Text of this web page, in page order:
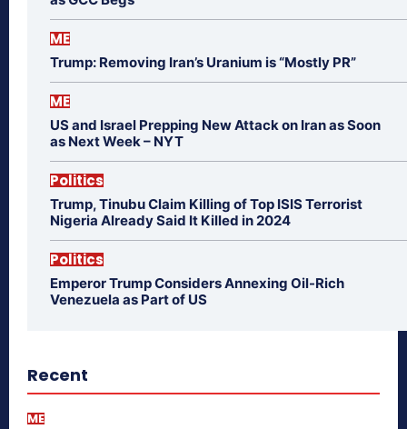
ME
Trump: Removing Iran’s Uranium is “Mostly PR”
ME
US and Israel Prepping New Attack on Iran as Soon
as Next Week – NYT
Politics
Trump, Tinubu Claim Killing of Top ISIS Terrorist
Nigeria Already Said It Killed in 2024
Politics
Emperor Trump Considers Annexing Oil-Rich
Venezuela as Part of US
Recent
ME